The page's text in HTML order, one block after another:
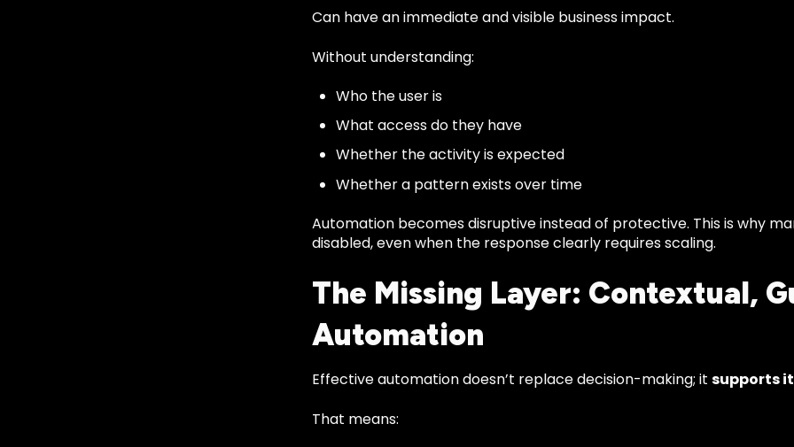
Can have an immediate and visible business impact.
Without understanding:
Who the user is
What access do they have
Whether the activity is expected
Whether a pattern exists over time
Automation becomes disruptive instead of protective. This is why
disabled, even when the response clearly requires scaling.
The Missing Layer: Contextual,
Automation
Effective automation doesn’t replace decision-making; it supports it
That means: